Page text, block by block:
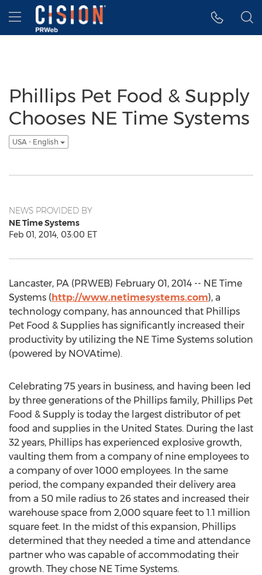
Accessibility Statement
Skip Navigation
Hamburger menu
Phillips Pet Food & Supply
Chooses NE Time Systems
USA - English
NEWS PROVIDED BY
NE Time Systems
Feb 01, 2014, 03:00 ET
Lancaster, PA (PRWEB) February 01, 2014 -- NE Time
Systems (http://www.netimesystems.com), a
technology company, has announced that Phillips
Pet Food & Supplies has significantly increased their
productivity by utilizing the NE Time Systems solution
(powered by NOVAtime).
Celebrating 75 years in business, and having been led
by three generations of the Phillips family, Phillips Pet
Food & Supply is today the largest distributor of pet
food and supplies in the United States. During the last
32 years, Phillips has experienced explosive growth,
vaulting them from a company of nine employees to
a company of over 1000 employees. In the same
period, the company expanded their delivery area
from a 50 mile radius to 26 states and increased their
warehouse space from 2,000 square feet to 1.1 million
square feet. In the midst of this expansion, Phillips
determined that they needed a time and attendance
partner who was capable of accommodating their
growth. They chose NE Time Systems.